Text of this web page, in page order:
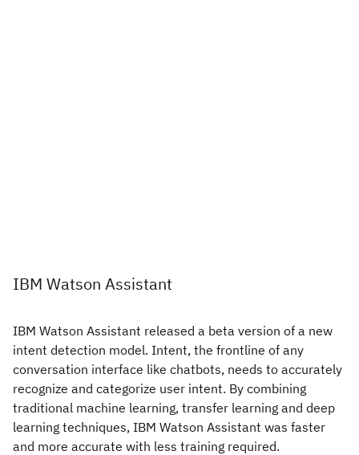
IBM Watson Assistant
IBM Watson Assistant released a beta version of a new
intent detection model. Intent, the frontline of any
conversation interface like chatbots, needs to accurately
recognize and categorize user intent. By combining
traditional machine learning, transfer learning and deep
learning techniques, IBM Watson Assistant was faster
and more accurate with less training required.